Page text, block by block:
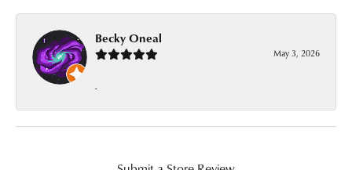
Becky Oneal
May 3, 2026
-